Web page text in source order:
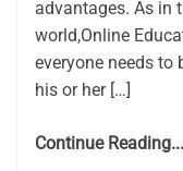
advantages. As in
world,Online
everyone needs to
his or her […]
Continue